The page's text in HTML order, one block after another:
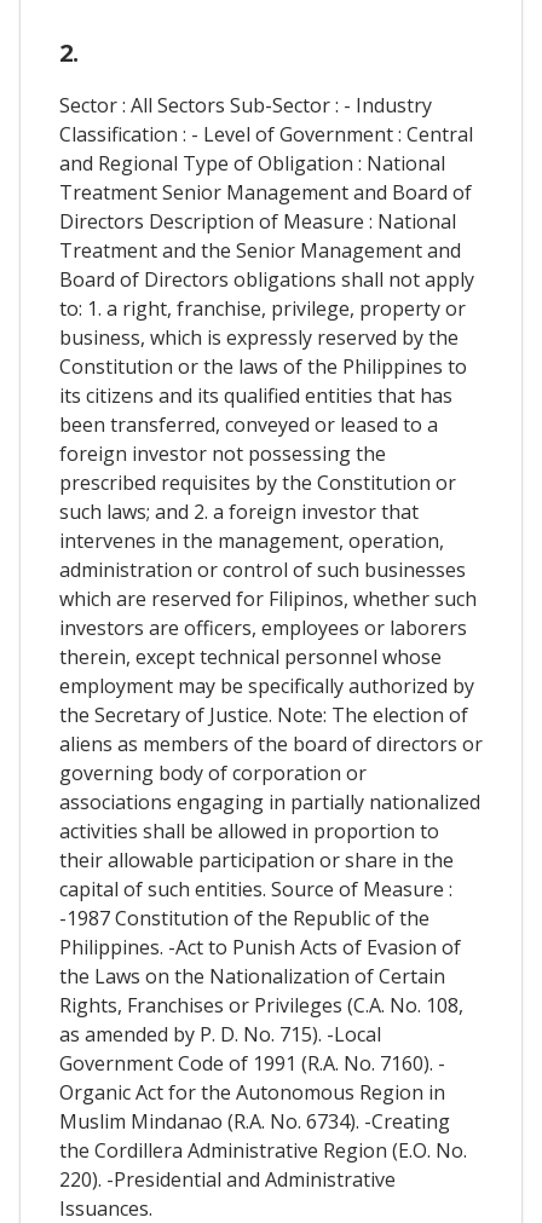
2.
Sector : All Sectors Sub-Sector : - Industry
Classification : - Level of Government : Central
and Regional Type of Obligation : National
Treatment Senior Management and Board of
Directors Description of Measure : National
Treatment and the Senior Management and
Board of Directors obligations shall not apply
to: 1. a right, franchise, privilege, property or
business, which is expressly reserved by the
Constitution or the laws of the Philippines to
its citizens and its qualified entities that has
been transferred, conveyed or leased to a
foreign investor not possessing the
prescribed requisites by the Constitution or
such laws; and 2. a foreign investor that
intervenes in the management, operation,
administration or control of such businesses
which are reserved for Filipinos, whether such
investors are officers, employees or laborers
therein, except technical personnel whose
employment may be specifically authorized by
the Secretary of Justice. Note: The election of
aliens as members of the board of directors or
governing body of corporation or
associations engaging in partially nationalized
activities shall be allowed in proportion to
their allowable participation or share in the
capital of such entities. Source of Measure :
-1987 Constitution of the Republic of the
Philippines. -Act to Punish Acts of Evasion of
the Laws on the Nationalization of Certain
Rights, Franchises or Privileges (C.A. No. 108,
as amended by P. D. No. 715). -Local
Government Code of 1991 (R.A. No. 7160). -
Organic Act for the Autonomous Region in
Muslim Mindanao (R.A. No. 6734). -Creating
the Cordillera Administrative Region (E.O. No.
220). -Presidential and Administrative
Issuances.